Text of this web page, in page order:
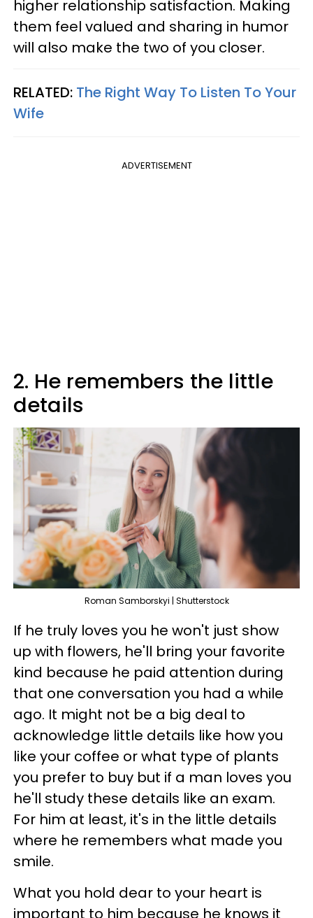
higher relationship satisfaction. Making
them feel valued and sharing in humor
will also make the two of you closer.
RELATED: The Right Way To Listen To Your
Wife
ADVERTISEMENT
2. He remembers the little
details
Roman Samborskyi | Shutterstock
If he truly loves you he won't just show
up with flowers, he'll bring your favorite
kind because he paid attention during
that one conversation you had a while
ago. It might not be a big deal to
acknowledge little details like how you
like your coffee or what type of plants
you prefer to buy but if a man loves you
he'll study these details like an exam.
For him at least, it's in the little details
where he remembers what made you
smile.
What you hold dear to your heart is
important to him because he knows it